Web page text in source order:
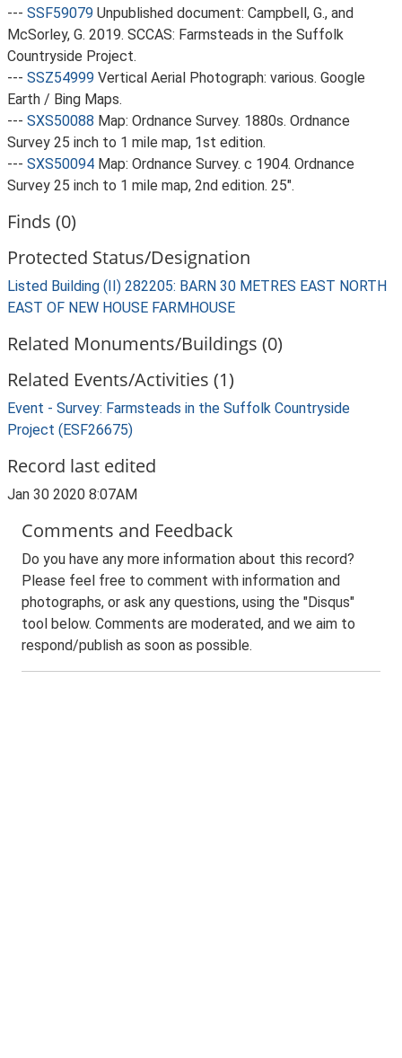
--- SSF59079 Unpublished document: Campbell, G., and
McSorley, G. 2019. SCCAS: Farmsteads in the Suffolk
Countryside Project.
--- SSZ54999 Vertical Aerial Photograph: various. Google
Earth / Bing Maps.
--- SXS50088 Map: Ordnance Survey. 1880s. Ordnance
Survey 25 inch to 1 mile map, 1st edition.
--- SXS50094 Map: Ordnance Survey. c 1904. Ordnance
Survey 25 inch to 1 mile map, 2nd edition. 25".
Finds (0)
Protected Status/Designation
Listed Building (II) 282205: BARN 30 METRES EAST NORTH
EAST OF NEW HOUSE FARMHOUSE
Related Monuments/Buildings (0)
Related Events/Activities (1)
Event - Survey: Farmsteads in the Suffolk Countryside
Project (ESF26675)
Record last edited
Jan 30 2020 8:07AM
Comments and Feedback
Do you have any more information about this record?
Please feel free to comment with information and
photographs, or ask any questions, using the "Disqus"
tool below. Comments are moderated, and we aim to
respond/publish as soon as possible.